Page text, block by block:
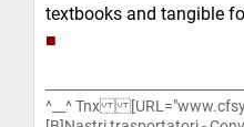
textbooks and tangible
■
^__^ Tnx